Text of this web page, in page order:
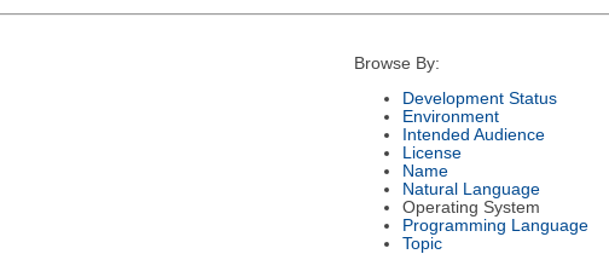
Browse By:
Development Status
Environment
Intended Audience
License
Name
Natural Language
Operating System
Programming Language
Topic